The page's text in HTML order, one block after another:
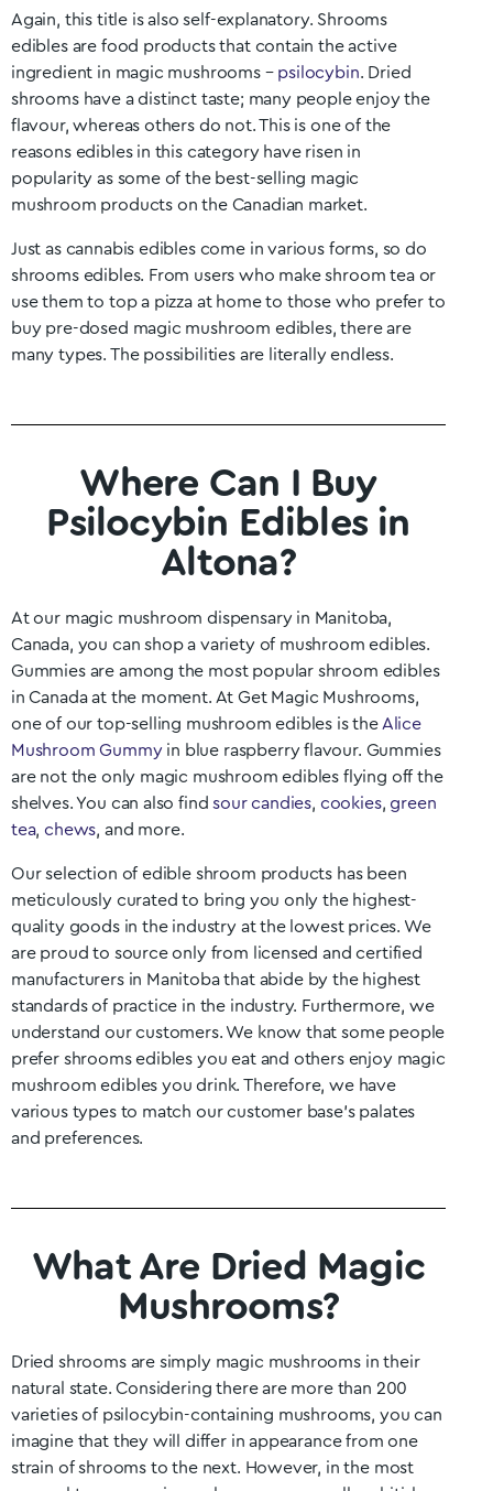
Again, this title is also self-explanatory. Shrooms
edibles are food products that contain the active
ingredient in magic mushrooms – psilocybin. Dried
shrooms have a distinct taste; many people enjoy the
flavour, whereas others do not. This is one of the
reasons edibles in this category have risen in
popularity as some of the best-selling magic
mushroom products on the Canadian market.
Just as cannabis edibles come in various forms, so do
shrooms edibles. From users who make shroom tea or
use them to top a pizza at home to those who prefer to
buy pre-dosed magic mushroom edibles, there are
many types. The possibilities are literally endless.
Where Can I Buy
Psilocybin Edibles in
Altona?
At our magic mushroom dispensary in Manitoba,
Canada, you can shop a variety of mushroom edibles.
Gummies are among the most popular shroom edibles
in Canada at the moment. At Get Magic Mushrooms,
one of our top-selling mushroom edibles is the Alice
Mushroom Gummyin blue raspberry flavour. Gummies
are not the only magic mushroom edibles flying off the
shelves. You can also findsour candies, cookies, green
tea, chews, and more.
Our selection of edible shroom products has been
meticulously curated to bring you only the highest-
quality goods in the industry at the lowest prices. We
are proud to source only from licensed and certified
manufacturers in Manitobathat abide by the highest
standards of practice in the industry. Furthermore, we
understand our customers. We know that some people
prefer shrooms edibles you eat and others enjoy magic
mushroom edibles you drink. Therefore, we have
various types to match our customer base’s palates
and preferences.
What Are Dried Magic
Mushrooms?
Dried shrooms are simply magic mushrooms in their
natural state. Considering there are more than 200
varieties of psilocybin-containing mushrooms, you can
imagine that they will differ in appearance from one
strain of shrooms to the next. However, in the most